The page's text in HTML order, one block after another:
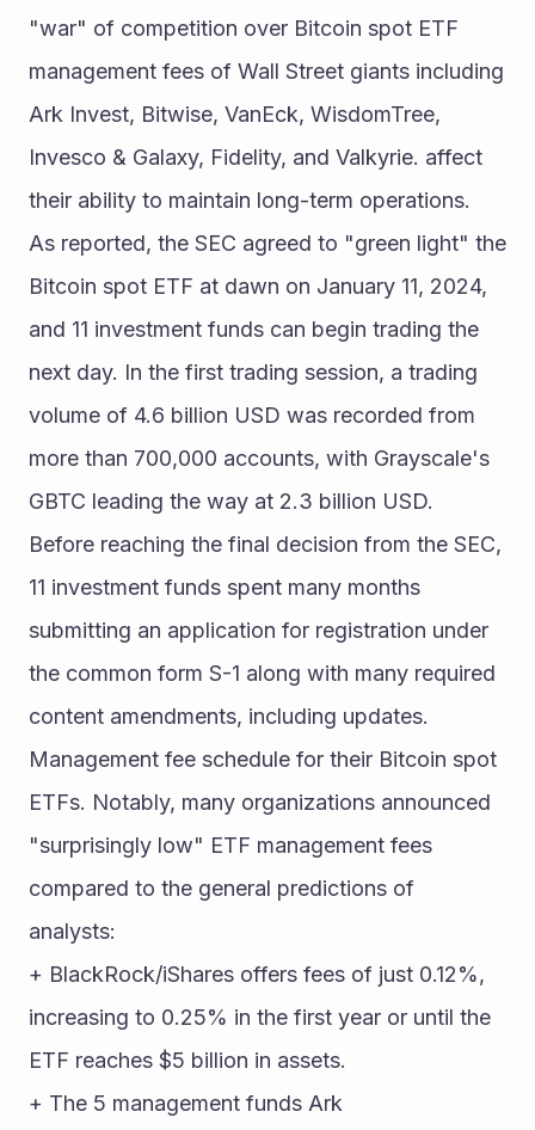
"war" of competition over Bitcoin spot ETF
management fees of Wall Street giants including
Ark Invest, Bitwise, VanEck, WisdomTree,
Invesco & Galaxy, Fidelity, and Valkyrie. affect
their ability to maintain long-term operations.
As reported, the SEC agreed to "green light" the
Bitcoin spot ETF at dawn on January 11, 2024,
and 11 investment funds can begin trading the
next day. In the first trading session, a trading
volume of 4.6 billion USD was recorded from
more than 700,000 accounts, with Grayscale's
GBTC leading the way at 2.3 billion USD.
Before reaching the final decision from the SEC,
11 investment funds spent many months
submitting an application for registration under
the common form S-1 along with many required
content amendments, including updates.
Management fee schedule for their Bitcoin spot
ETFs. Notably, many organizations announced
"surprisingly low" ETF management fees
compared to the general predictions of
analysts:
+ BlackRock/iShares offers fees of just 0.12%,
increasing to 0.25% in the first year or until the
ETF reaches $5 billion in assets.
+ The 5 management funds Ark